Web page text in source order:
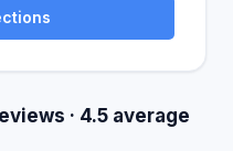
· 4.5 average